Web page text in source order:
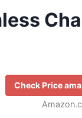
Check Price